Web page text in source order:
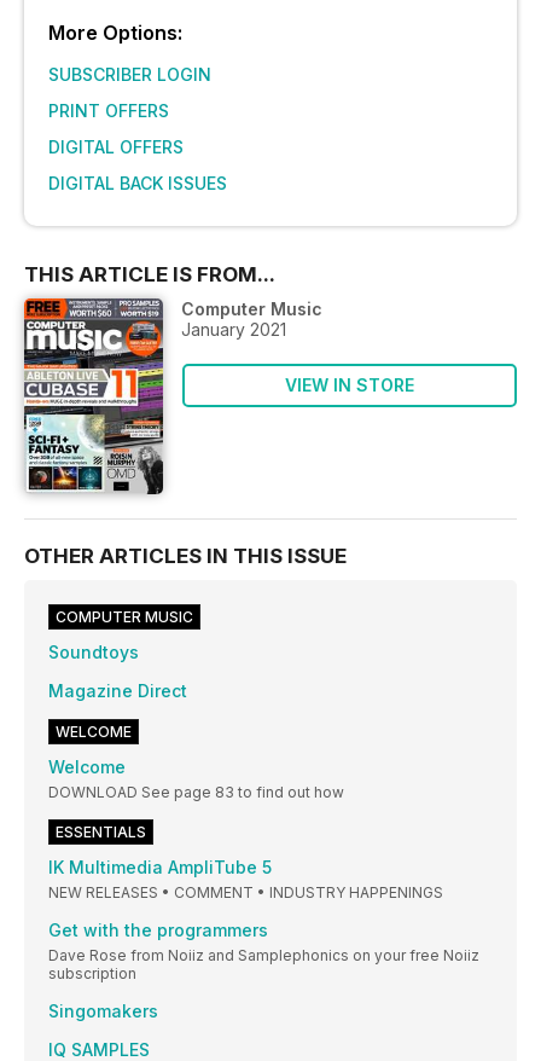
More Options:
SUBSCRIBER LOGIN
PRINT OFFERS
DIGITAL OFFERS
DIGITAL BACK ISSUES
THIS ARTICLE IS FROM...
Computer Music
January 2021
VIEW IN STORE
OTHER ARTICLES IN THIS ISSUE
COMPUTER MUSIC
Soundtoys
Magazine Direct
WELCOME
Welcome
DOWNLOAD See page 83 to find out how
ESSENTIALS
IK Multimedia AmpliTube 5
NEW RELEASES • COMMENT • INDUSTRY HAPPENINGS
Get with the programmers
Dave Rose from Noiiz and Samplephonics on your free Noiiz
subscription
Singomakers
IQ SAMPLES